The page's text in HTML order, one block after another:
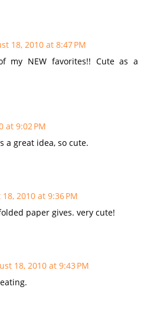
18, 2010 at 8:47 PM
my NEW favorites!! Cute as a
at 9:02 PM
a great idea, so cute.
2010 at 9:36 PM
paper gives. very cute!
18, 2010 at 9:43 PM